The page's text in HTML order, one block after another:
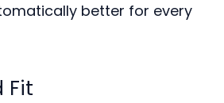
better for every
Fit